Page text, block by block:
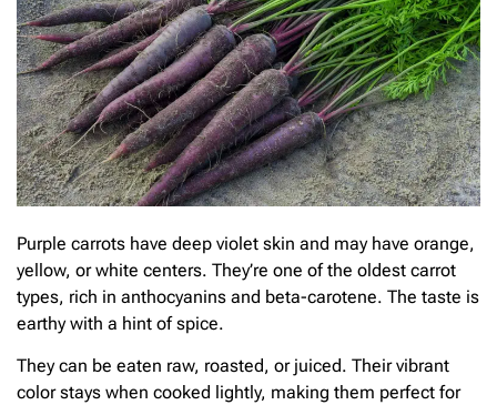
Purple carrots have deep violet skin and may have orange,
yellow, or white centers. They’re one of the oldest carrot
types, rich in anthocyanins and beta-carotene. The taste is
earthy with a hint of spice.
They can be eaten raw, roasted, or juiced. Their vibrant
color stays when cooked lightly, making them perfect for